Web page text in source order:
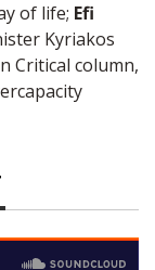
of life; Efi
Kyriakos
Critical column,